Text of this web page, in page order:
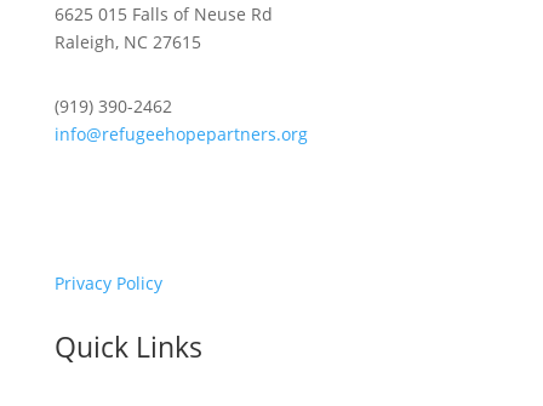
6625 015 Falls of Neuse Rd
Raleigh, NC 27615
(919) 390-2462
info@refugeehopepartners.org
Privacy Policy
Quick Links